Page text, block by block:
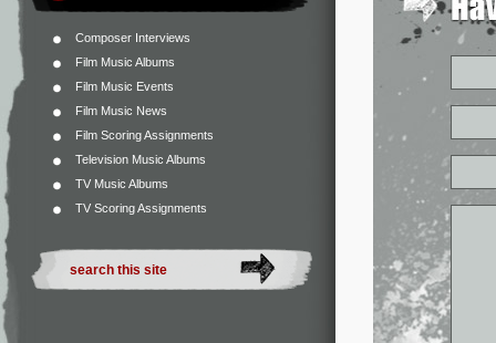
Composer Interviews
Film Music Albums
Film Music Events
Film Music News
Film Scoring Assignments
Television Music Albums
TV Music Albums
TV Scoring Assignments